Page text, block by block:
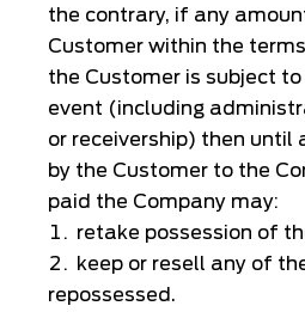
the contrary, if any
Customer within the
the Customer is subject
event (including
or receivership) then until
by the Customer to the
paid the Company may:
retake possession of
keep or resell any of
repossessed.